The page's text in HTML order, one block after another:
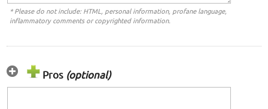
* Please do not include: HTML, personal information, profane language,
inflammatory comments or copyrighted information.
Pros (optional)